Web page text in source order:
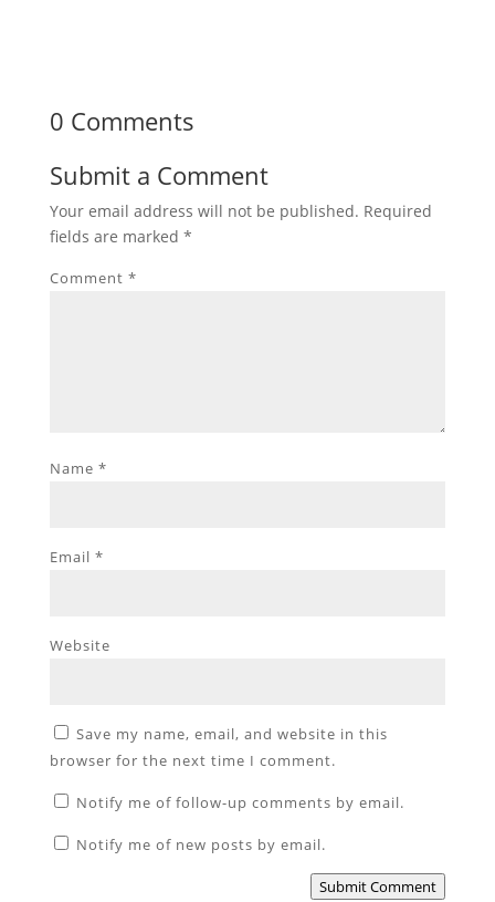
0 Comments
Submit a Comment
Your email address will not be published. Required
fields are marked *
Comment *
Name *
Email *
Website
Save my name, email, and website in this
browser for the next time I comment.
Notify me of follow-up comments by email.
Notify me of new posts by email.
Submit Comment